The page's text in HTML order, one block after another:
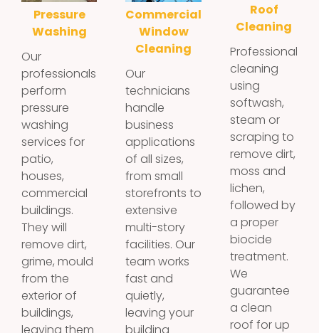
Pressure
Washing
Our
professionals
perform
pressure
washing
services for
patio,
houses,
commercial
buildings.
They will
remove dirt,
grime, mould
from the
exterior of
buildings,
leaving them
Commercial
Window
Cleaning
Our
technicians
handle
business
applications
of all sizes,
from small
storefronts to
extensive
multi-story
facilities. Our
team works
fast and
quietly,
leaving your
Roof
Cleaning
Professional
cleaning
using
softwash,
steam or
scraping to
remove dirt,
moss and
lichen,
followed by
a proper
biocide
treatment.
We
guarantee
a clean
roof for up